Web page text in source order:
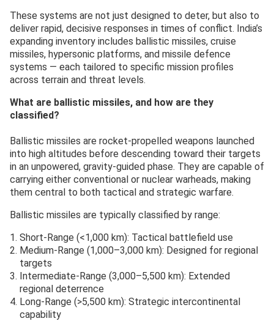
These systems are not just designed to deter, but also to
deliver rapid, decisive responses in times of conflict. India’s
expanding inventory includes ballistic missiles, cruise
missiles, hypersonic platforms, and missile defence
systems — each tailored to specific mission profiles
across terrain and threat levels.
What are ballistic missiles, and how are they
classified?
Ballistic missiles are rocket-propelled weapons launched
into high altitudes before descending toward their targets
in an unpowered, gravity-guided phase. They are capable of
carrying either conventional or nuclear warheads, making
them central to both tactical and strategic warfare.
Ballistic missiles are typically classified by range:
Short-Range (<1,000 km): Tactical battlefield use
Medium-Range (1,000–3,000 km): Designed for regional
targets
Intermediate-Range (3,000–5,500 km): Extended
regional deterrence
Long-Range (>5,500 km): Strategic intercontinental
capability